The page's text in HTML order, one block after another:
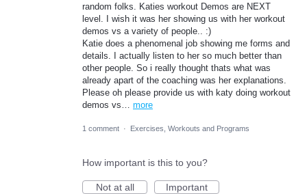
random folks. Katies workout Demos are NEXT
level. I wish it was her showing us with her workout
demos vs a variety of people.. :)
Katie does a phenomenal job showing me forms and
details. I actually listen to her so much better than
other people. So i really thought thats what was
already apart of the coaching was her explanations.
Please oh please provide us with katy doing workout
demos vs… more
1 comment · Exercises, Workouts and Programs
How important is this to you?
Not at all
Important